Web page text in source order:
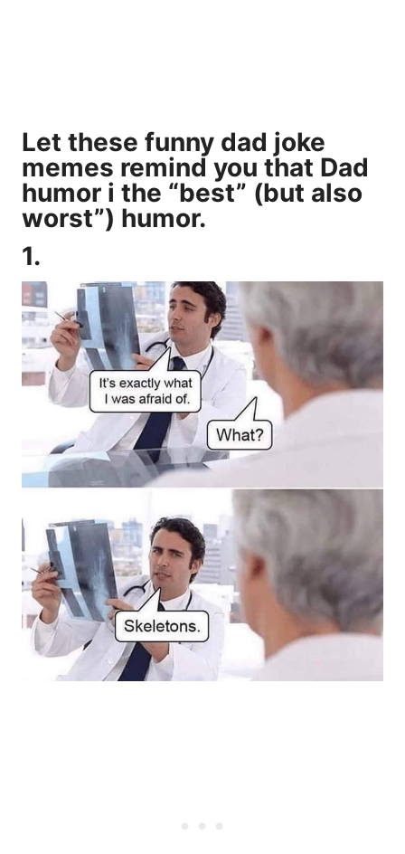
Let these funny dad joke
memes remind you that Dad
humor i the “best” (but also
worst”) humor.
1.